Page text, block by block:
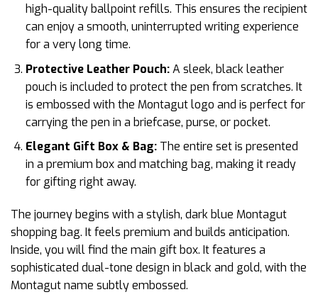
high-quality ballpoint refills. This ensures the recipient
can enjoy a smooth, uninterrupted writing experience
for a very long time.
Protective Leather Pouch:A sleek, black leather
pouch is included to protect the pen from scratches. It
is embossed with the Montagut logo and is perfect for
carrying the pen in a briefcase, purse, or pocket.
Elegant Gift Box & Bag:The entire set is presented
in a premium box and matching bag, making it ready
for gifting right away.
The journey begins with a stylish, dark blue Montagut
shopping bag. It feels premium and builds anticipation.
Inside, you will find the main gift box. It features a
sophisticated dual-tone design in black and gold, with the
Montagut name subtly embossed.